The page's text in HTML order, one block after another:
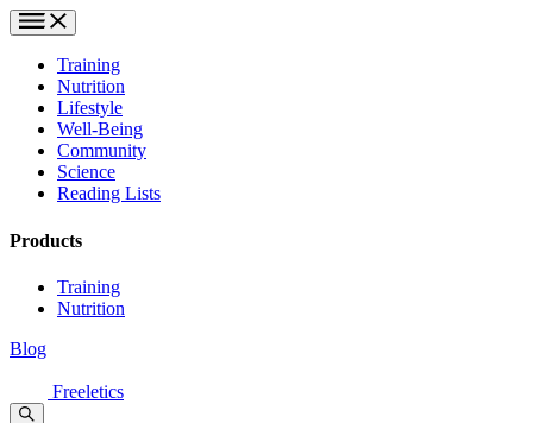
Training
Nutrition
Lifestyle
Well-Being
Community
Science
Reading Lists
Products
Training
Nutrition
Blog
Freeletics